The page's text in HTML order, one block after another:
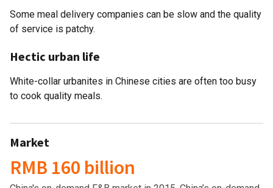
Some meal delivery companies can be slow and the quality
of service is patchy.
Hectic urban life
White-collar urbanites in Chinese cities are often too busy
to cook quality meals.
Market
RMB 160 billion